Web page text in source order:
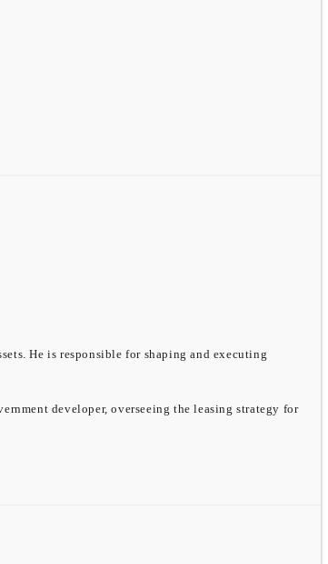
He is responsible for shaping and executing
developer, overseeing the leasing strategy for